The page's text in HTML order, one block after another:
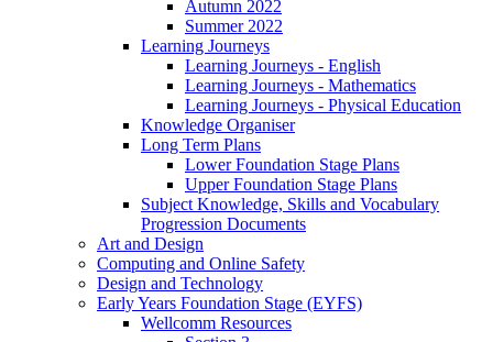
Autumn 2022
Summer 2022
Learning Journeys
Learning Journeys - English
Learning Journeys - Mathematics
Learning Journeys - Physical Education
Knowledge Organiser
Long Term Plans
Lower Foundation Stage Plans
Upper Foundation Stage Plans
Subject Knowledge, Skills and Vocabulary
Progression Documents
Art and Design
Computing and Online Safety
Design and Technology
Early Years Foundation Stage (EYFS)
Wellcomm Resources